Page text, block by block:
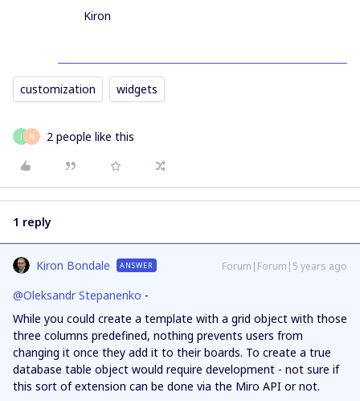
Kiron
customization widgets
J N 2 people like this
1 reply
Kiron Bondale ANSWER Forum|Forum|5 years ago
@Oleksandr Stepanenko -
While you could create a template with a grid object with those
three columns predefined, nothing prevents users from
changing it once they add it to their boards. To create a true
database table object would require development - not sure if
this sort of extension can be done via the Miro API or not.